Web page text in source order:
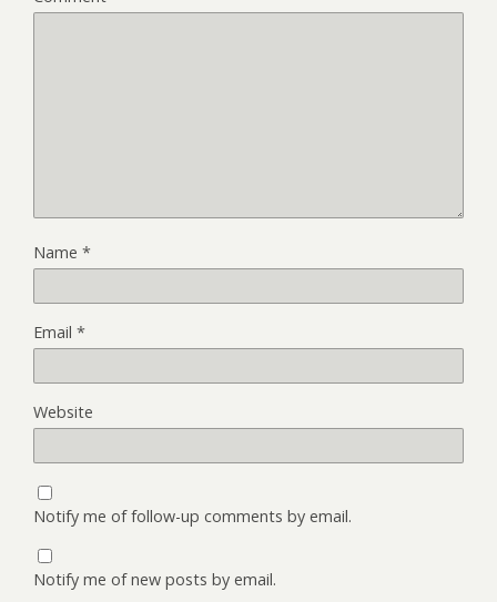
Name *
Email *
Website
Notify me of follow-up comments by email.
Notify me of new posts by email.